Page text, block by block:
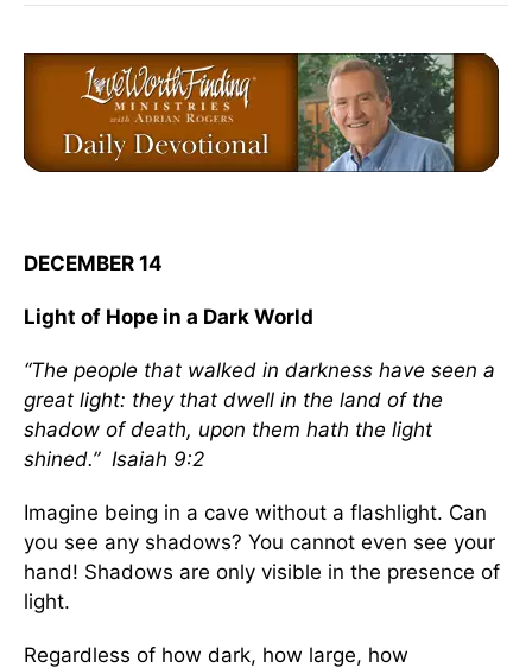
DECEMBER 14
Light of Hope in a Dark World
“The people that walked in darkness have seen a
great light: they that dwell in the land of the
shadow of death, upon them hath the light
shined.” Isaiah 9:2
Imagine being in a cave without a flashlight. Can
you see any shadows? You cannot even see your
hand! Shadows are only visible in the presence of
light.
Regardless of how dark, how large, how